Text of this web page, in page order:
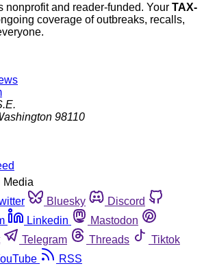
nonprofit and reader-funded. Your TAX-
coverage of outbreaks, recalls,
98110
Media
Bluesky
Discord
Linkedin
Mastodon
Telegram Threads
Tiktok
RSS